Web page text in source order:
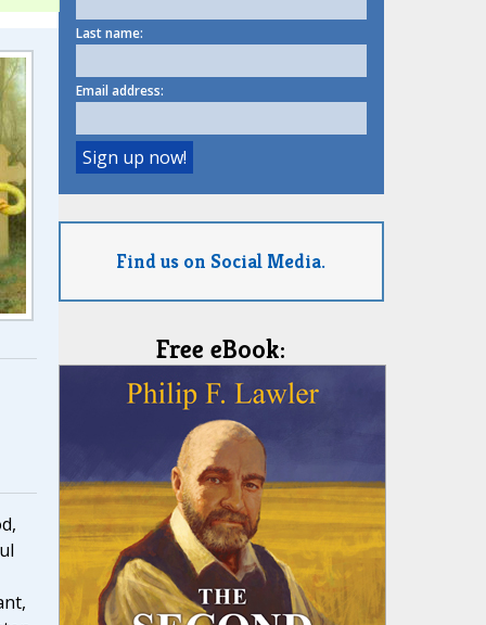
Last name:
Email address:
Find us on Social Media.
Free eBook: